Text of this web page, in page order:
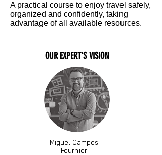
A practical course to enjoy travel safely,
organized and confidently, taking
advantage of all available resources.
OUR EXPERT'S VISION
Miguel Campos
Fournier